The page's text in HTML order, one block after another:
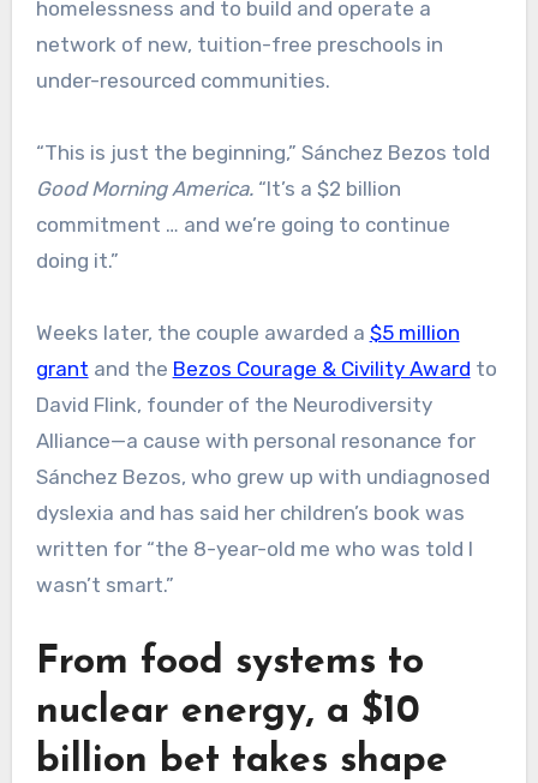
homelessness and to build and operate a
network of new, tuition-free preschools in
under-resourced communities.
“This is just the beginning,” Sánchez Bezos told
Good Morning America.“It’s a $2 billion
commitment … and we’re going to continue
doing it.”
Weeks later, the couple awarded a $5 million
grant and the Bezos Courage & Civility Award to
David Flink, founder of the Neurodiversity
Alliance—a cause with personal resonance for
Sánchez Bezos, who grew up with undiagnosed
dyslexia and has said her children’s book was
written for “the 8-year-old me who was told I
wasn’t smart.”
From food systems to
nuclear energy, a $10
billion bet takes shape